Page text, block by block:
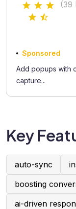
(39
Sponsored
Add popups with
capture...
Key
auto-sync
boosting
ai-driven